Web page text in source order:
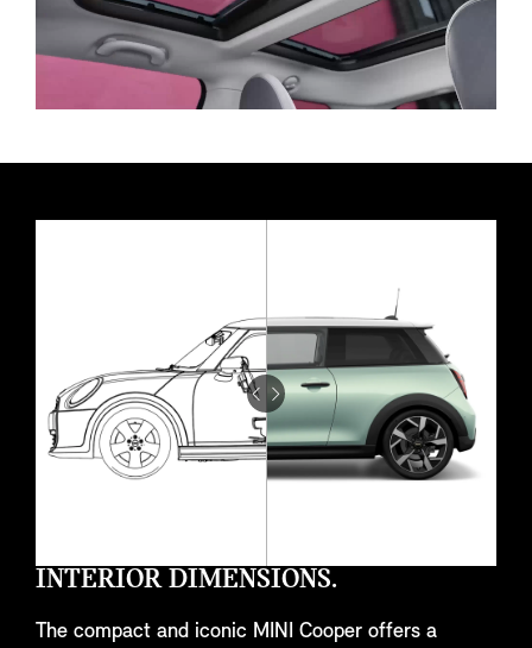
INTERIOR DIMENSIONS.
The compact and iconic MINI Cooper offers a
Drag
to
do
something